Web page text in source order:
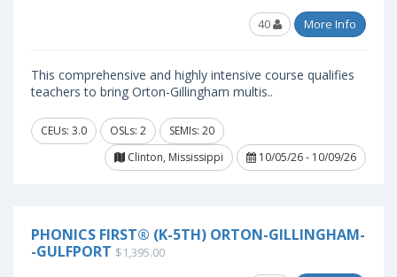
40 More Info
This comprehensive and highly intensive course qualifies
teachers to bring Orton-Gillingham multis..
CEUs: 3.0 OSLs: 2
SEMIs: 20
Clinton, Mississippi
10/05/26 - 10/09/26
PHONICS FIRST® (K-5TH) ORTON-GILLINGHAM-
-GULFPORT $1,395.00